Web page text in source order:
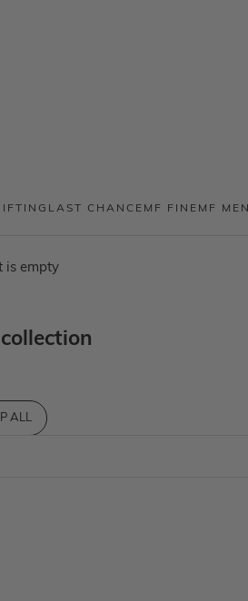
LAST CHANCE MF FINE MF MEN
is empty
ALL